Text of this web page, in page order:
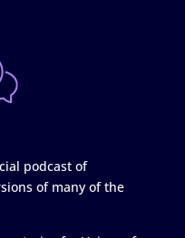
podcast of
of many of the